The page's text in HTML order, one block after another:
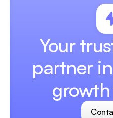
Your
partner